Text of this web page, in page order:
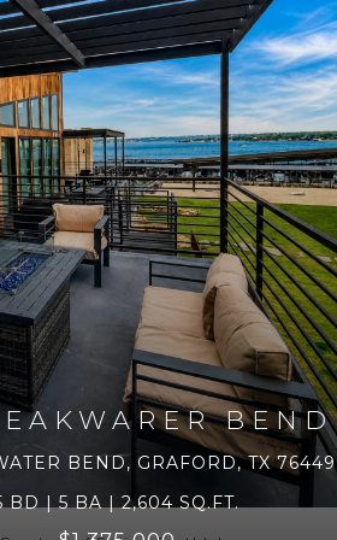
BEND
BEND, GRAFORD, TX 76449
BD | 5 BA | 2,604 SQ.FT.